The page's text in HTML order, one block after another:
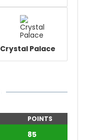
Crystal Palace
POINTS
85